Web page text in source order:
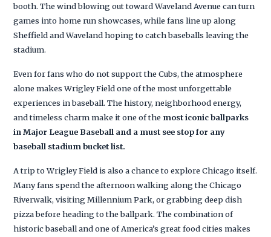
booth. The wind blowing out toward Waveland Avenue can turn
games into home run showcases, while fans line up along
Sheffield and Waveland hoping to catch baseballs leaving the
stadium.
Even for fans who do not support the Cubs, the atmosphere
alone makes Wrigley Field one of the most unforgettable
experiences in baseball. The history, neighborhood energy,
and timeless charm make it one of the most iconic ballparks
in Major League Baseball and a must see stop for any
baseball stadium bucket list.
A trip to Wrigley Field is also a chance to explore Chicago itself.
Many fans spend the afternoon walking along the Chicago
Riverwalk, visiting Millennium Park, or grabbing deep dish
pizza before heading to the ballpark. The combination of
historic baseball and one of America’s great food cities makes